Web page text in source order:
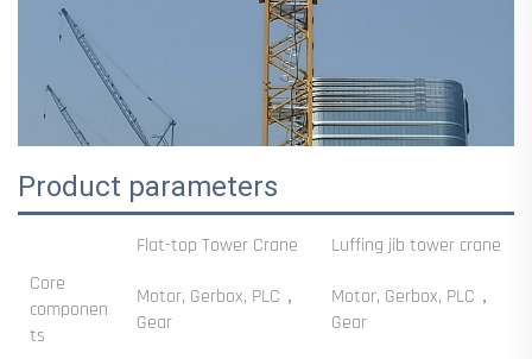
Product parameters
‌Flat-top Tower Crane‌
Luffing jib tower crane
Core
componen
ts
Motor, Gerbox, PLC，
Gear
Motor, Gerbox, PLC，
Gear